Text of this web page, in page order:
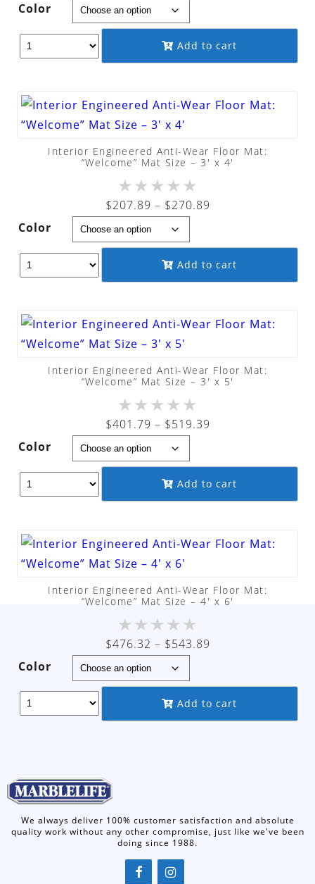
$213.64
through
$239.11
Color
Add to cart
Interior Engineered Anti-Wear Floor Mat:
“Welcome” Mat Size – 3′ x 4′
★★★★★
$207.89 – $270.89
$207.89
through
$270.89
Color
Add to cart
Interior Engineered Anti-Wear Floor Mat:
“Welcome” Mat Size – 3′ x 5′
★★★★★
$401.79 – $519.39
$401.79
through
$519.39
Color
Add to cart
Interior Engineered Anti-Wear Floor Mat:
“Welcome” Mat Size – 4′ x 6′
★★★★★
$476.32 – $543.89
$476.32
through
$543.89
Color
Add to cart
We always deliver 100% customer satisfaction and absolute
quality work without any other compromise, just like we've been
doing since 1988.